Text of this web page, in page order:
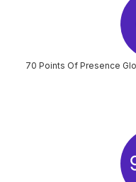
70 Points Of Presence